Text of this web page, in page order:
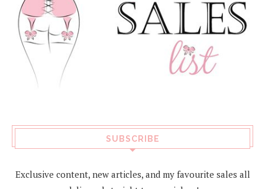
SUBSCRIBE
Exclusive content, new articles, and my favourite sales all